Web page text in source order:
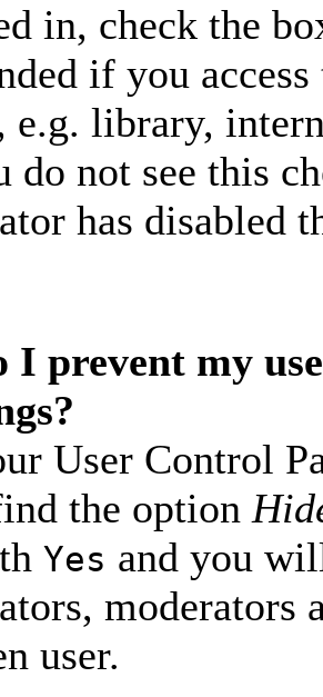
in, check the
if you
e.g. library,
do not see this
has disabled
I prevent my
User Control
the option
Yes and you
moderators
user.